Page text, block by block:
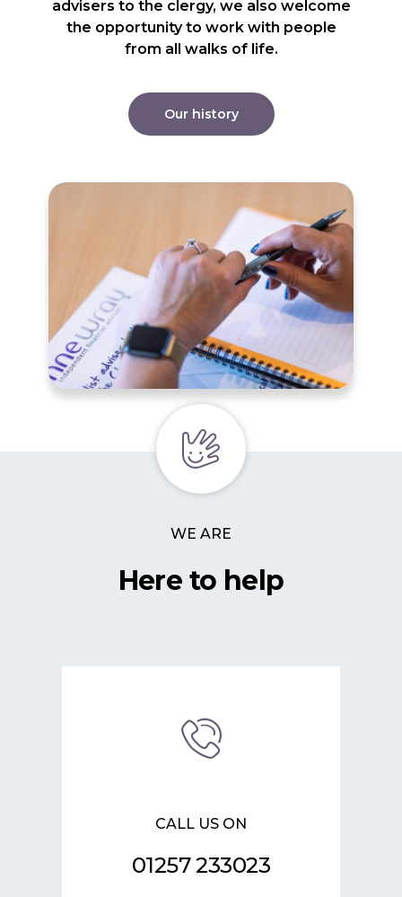
advisers to the clergy, we also welcome
the opportunity to work with people
from all walks of life.
Our history
WE ARE
Here to help
CALL US ON
01257 233023